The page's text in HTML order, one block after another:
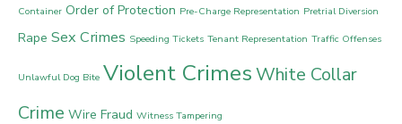
Container Order of Protection Pre-Charge Representation Pretrial Diversion
Rape Sex Crimes Speeding Tickets Tenant Representation Traffic Offenses
Unlawful Dog Bite Violent CrimesWhite Collar
Crime Wire Fraud Witness Tampering